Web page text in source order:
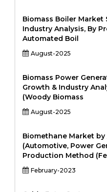
Biomass Boiler Market
Industry Analysis, By
Automated Boil
August-2025
Biomass Power
Growth & Industry
(Woody Biomass
August-2025
Biomethane Market
(Automotive, Power
Production Method
February-2023